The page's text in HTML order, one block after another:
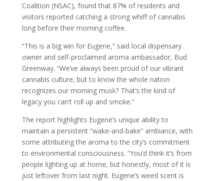
Coalition (NSAC), found that 87% of residents and
visitors reported catching a strong whiff of cannabis
long before their morning coffee.
“This is a big win for Eugene,” said local dispensary
owner and self-proclaimed aroma ambassador, Bud
Greenway. “We’ve always been proud of our vibrant
cannabis culture, but to know the whole nation
recognizes our morning musk? That’s the kind of
legacy you can’t roll up and smoke.”
The report highlights Eugene’s unique ability to
maintain a persistent “wake-and-bake” ambiance, with
some attributing the aroma to the city’s commitment
to environmental consciousness. “You’d think it’s from
people lighting up at home, but honestly, most of it is
just leftover from last night. Eugene’s weed scent is